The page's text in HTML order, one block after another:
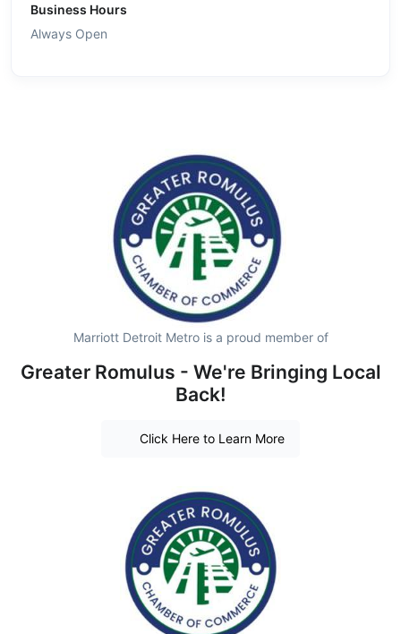
Business Hours
Always Open
Marriott Detroit Metro is a proud member of
Greater Romulus - We're Bringing Local
Back!
Click Here to Learn More